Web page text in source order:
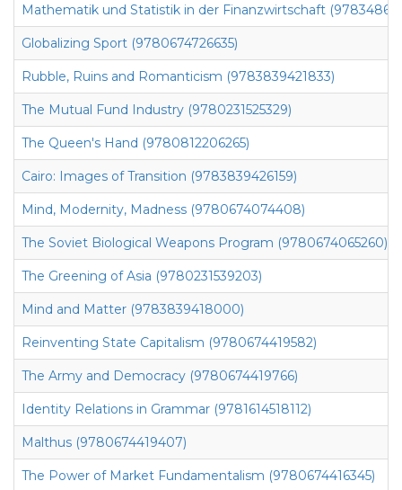
Mathematik und Statistik in der Finanzwirtschaft
Globalizing Sport (9780674726635)
Rubble, Ruins and Romanticism (9783839421833)
The Mutual Fund Industry (9780231525329)
The Queen's Hand (9780812206265)
Cairo: Images of Transition (9783839426159)
Mind, Modernity, Madness (9780674074408)
The Soviet Biological Weapons Program (9780674065260)
The Greening of Asia (9780231539203)
Mind and Matter (9783839418000)
Reinventing State Capitalism (9780674419582)
The Army and Democracy (9780674419766)
Identity Relations in Grammar (9781614518112)
Malthus (9780674419407)
The Power of Market Fundamentalism (9780674416345)